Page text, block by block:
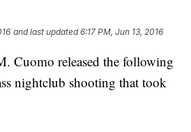
and last updated 6:17 PM, Jun 13, 2016
Cuomo released the following
nightclub shooting that took